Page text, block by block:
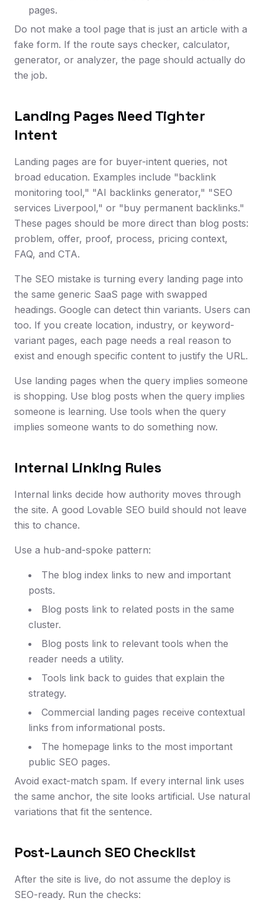
pages.
Do not make a tool page that is just an article with a
fake form. If the route says checker, calculator,
generator, or analyzer, the page should actually do
the job.
Landing Pages Need Tighter
Intent
Landing pages are for buyer-intent queries, not
broad education. Examples include "backlink
monitoring tool," "AI backlinks generator," "SEO
services Liverpool," or "buy permanent backlinks."
These pages should be more direct than blog posts:
problem, offer, proof, process, pricing context,
FAQ, and CTA.
The SEO mistake is turning every landing page into
the same generic SaaS page with swapped
headings. Google can detect thin variants. Users can
too. If you create location, industry, or keyword-
variant pages, each page needs a real reason to
exist and enough specific content to justify the URL.
Use landing pages when the query implies someone
is shopping. Use blog posts when the query implies
someone is learning. Use tools when the query
implies someone wants to do something now.
Internal Linking Rules
Internal links decide how authority moves through
the site. A good Lovable SEO build should not leave
this to chance.
Use a hub-and-spoke pattern:
The blog index links to new and important
posts.
Blog posts link to related posts in the same
cluster.
Blog posts link to relevant tools when the
reader needs a utility.
Tools link back to guides that explain the
strategy.
Commercial landing pages receive contextual
links from informational posts.
The homepage links to the most important
public SEO pages.
Avoid exact-match spam. If every internal link uses
the same anchor, the site looks artificial. Use natural
variations that fit the sentence.
Post-Launch SEO Checklist
After the site is live, do not assume the deploy is
SEO-ready. Run the checks: